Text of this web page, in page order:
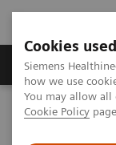
Cookies
Siemens
how we use
You may allow all
Cookie Policy
Productos y
Home Laboratory